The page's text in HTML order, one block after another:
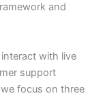
and
with live
support
focus on three